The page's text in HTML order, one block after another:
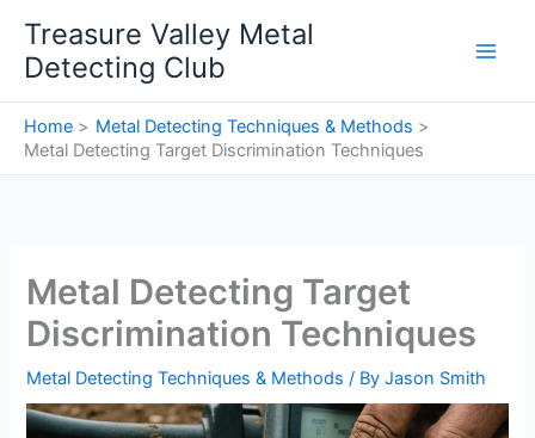
content
Treasure Valley Metal
Detecting Club
Home
Metal Detecting Techniques & Methods
Metal Detecting Target Discrimination Techniques
Metal Detecting Target
Discrimination Techniques
Metal Detecting Techniques & Methods / ByJason Smith